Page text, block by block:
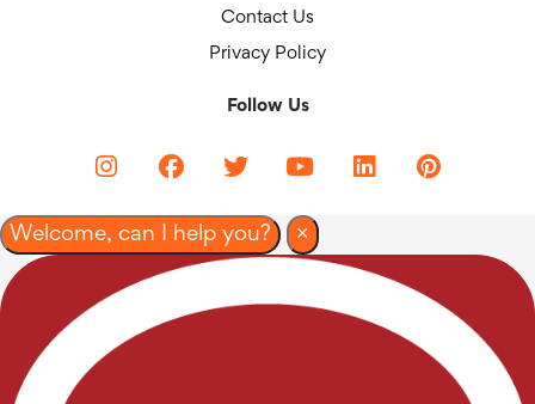
Contact Us
Privacy Policy
Follow Us
Welcome, can I help you? ×